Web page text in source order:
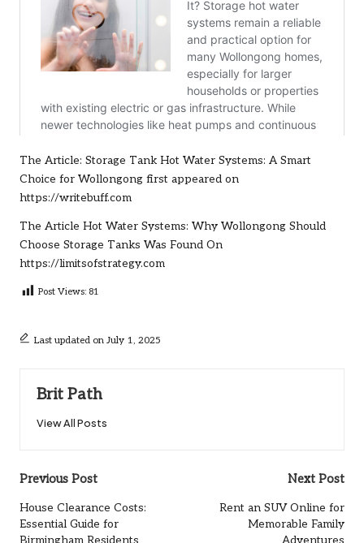
The Article: Storage Tank Hot Water Systems: A Smart
Choice for Wollongong first appeared on
https://writebuff.com
The Article Hot Water Systems: Why Wollongong Should
Choose Storage Tanks Was Found On
https://limitsofstrategy.com
Post Views: 81
Last updated on July 1, 2025
Brit Path
View All Posts
Post
navigation
Previous Post
House Clearance Costs:
Essential Guide for
Birmingham Residents
Next Post
Rent an SUV Online for
Memorable Family
Adventures